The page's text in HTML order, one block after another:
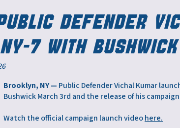
Defender
NY-7 with
Brooklyn, NY — Public Defender Vichal Kumar
Bushwick March 3rd and the release of his
Watch the official campaign launch videohere.